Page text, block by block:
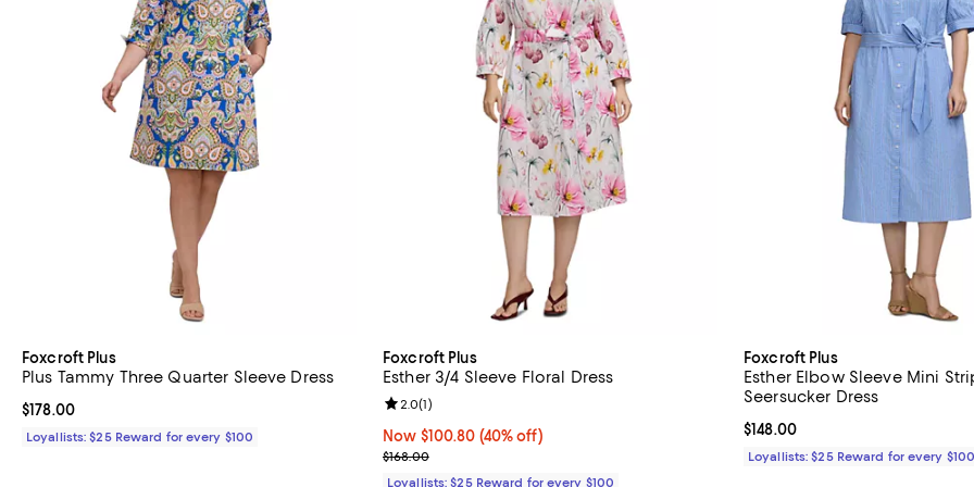
Foxcroft Plus
Plus Tammy Three Quarter Sleeve Dress
Current price $178.00; ;
$178.00
Loyallists: $25 Reward for every $100
Foxcroft Plus
Esther 3/4 Sleeve Floral Dress
Now $100.80; 40% off;
Now $100.80 (40% off)
Previous price $168.00
$168.00
Review rating: 2.0 out of 5; 1 reviews;
2.0(1)
Loyallists: $25 Reward for every $100
Foxcroft Plus
Esther Elbow Sleeve Mini
Seersucker Dress
Current price $148.00; ;
$148.00
Loyallists: $25 Reward for every